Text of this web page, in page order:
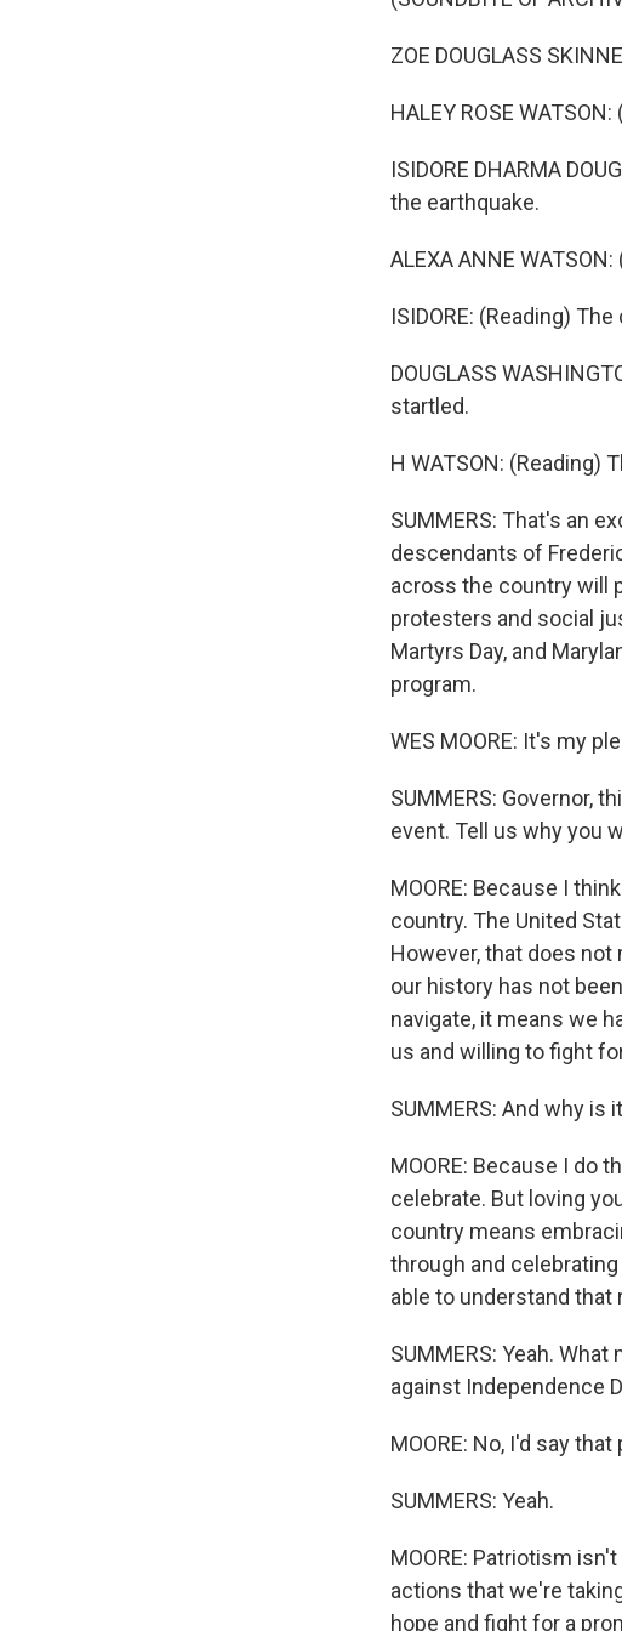
ZOE DOUGLASS
HALEY ROSE
ISIDORE DHARMA
the earthquake.
ALEXA ANNE
ISIDORE: (Reading)
DOUGLASS
startled.
H WATSON: (Reading)
SUMMERS: That's an
descendants of
across the country will
protesters and social
Martyrs Day, and
program.
WES MOORE: It's my
SUMMERS: Governor,
event. Tell us why you
MOORE: Because I
country. The United
However, that does not
our history has not
navigate, it means we
us and willing to fight
SUMMERS: And why
MOORE: Because I do
celebrate. But loving
country means
through and
able to understand
SUMMERS: Yeah.
against Independence
MOORE: No, I'd say
SUMMERS: Yeah.
MOORE: Patriotism
actions that we're
hope and fight for a